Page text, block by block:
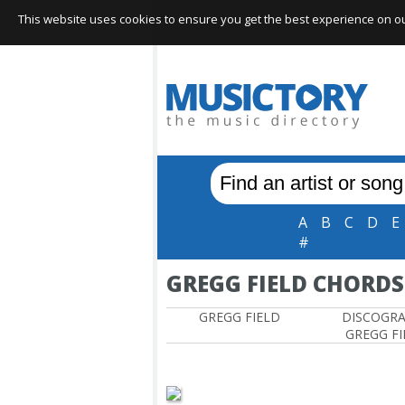
A B C D E
#
GREGG FIELD CHORDS
GREGG FIELD
GREGG
This website uses cookies to ensure you get the best experience on